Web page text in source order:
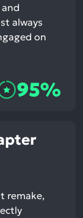
always
on
95%
remake,